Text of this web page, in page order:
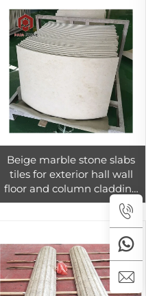
Beige marble stone slabs
tiles for exterior hall wall
floor and column cladding
decoration